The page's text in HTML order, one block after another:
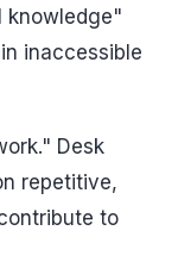
knowledge"
inaccessible
Desk
repetitive,
to